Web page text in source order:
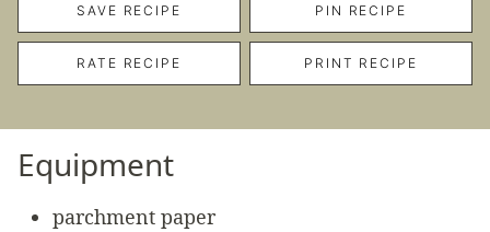
SAVE RECIPE PIN RECIPE
RATE RECIPE PRINT RECIPE
Equipment
parchment paper